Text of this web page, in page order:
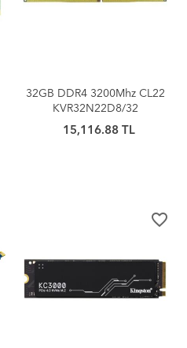
32GB DDR4 3200Mhz CL22
KVR32N22D8/32
KINGSTON
15,116.88 TL
favorite_border